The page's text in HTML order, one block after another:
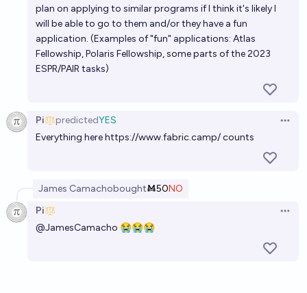
plan on applying to similar programs if I think it's likely I
will be able to go to them and/or they have a fun
application. (Examples of "fun" applications: Atlas
Fellowship, Polaris Fellowship, some parts of the 2023
ESPR/PAIR tasks)
Pi predictedYES
Everything herehttps://www.fabric.camp/counts
James CamachoboughtṀ50NO
Pi
@JamesCamacho 😭😭😭